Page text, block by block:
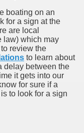
boating on an
for a sign at the
are local
law) which may
review the
to learn about
delay between the
it gets into our
for sure if a
to look for a sign